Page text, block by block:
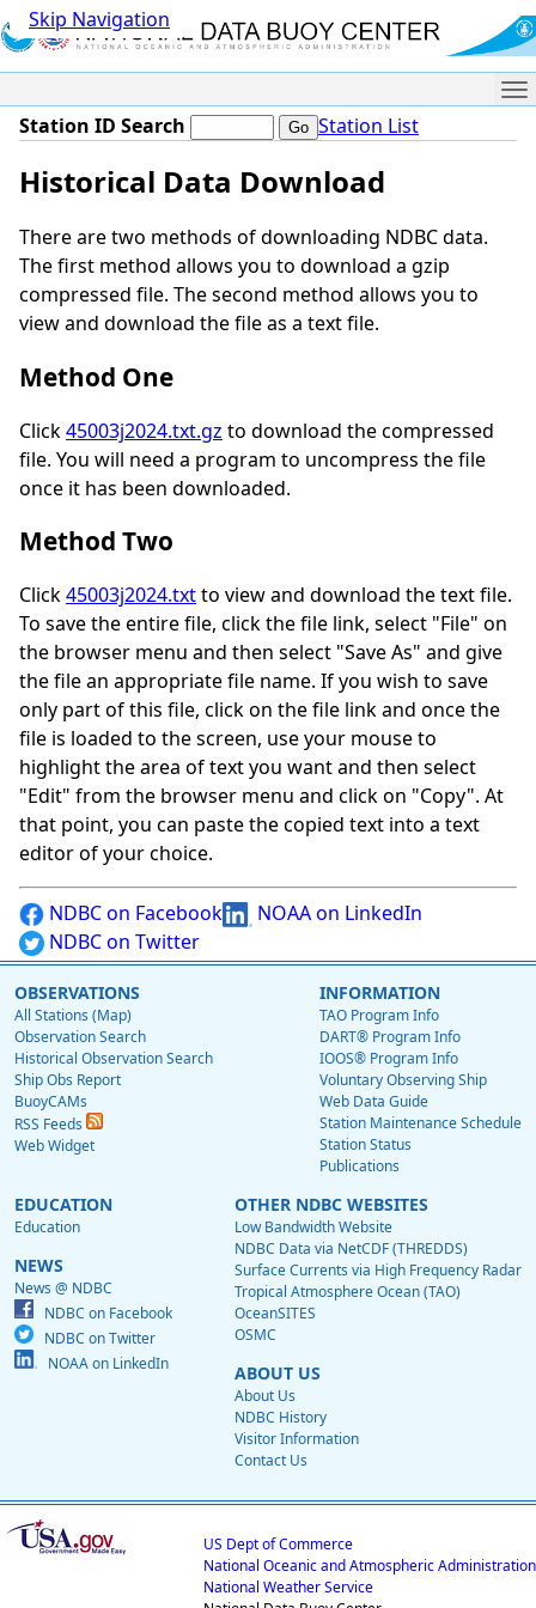
Skip Navigation
Station ID Search Station List
Historical Data Download
There are two methods of downloading NDBC data.
The first method allows you to download a gzip
compressed file. The second method allows you to
view and download the file as a text file.
Method One
Click45003j2024.txt.gz to download the compressed
file. You will need a program to uncompress the file
once it has been downloaded.
Method Two
Click45003j2024.txtto view and download the text file.
To save the entire file, click the file link, select "File" on
the browser menu and then select "Save As" and give
the file an appropriate file name. If you wish to save
only part of this file, click on the file link and once the
file is loaded to the screen, use your mouse to
highlight the area of text you want and then select
"Edit" from the browser menu and click on "Copy". At
that point, you can paste the copied text into a text
editor of your choice.
NDBC on Facebook
NOAA on LinkedIn
NDBC on Twitter
OBSERVATIONS
All Stations (Map)
Observation Search
Historical Observation Search
Ship Obs Report
BuoyCAMs
RSS Feeds
Web Widget
INFORMATION
TAO Program Info
DART® Program Info
IOOS® Program Info
Voluntary Observing Ship
Web Data Guide
Station Maintenance Schedule
Station Status
Publications
EDUCATION
Education
NEWS
News @ NDBC
NDBC on Facebook
NDBC on Twitter
NOAA on LinkedIn
OTHER NDBC WEBSITES
Low Bandwidth Website
NDBC Data via NetCDF (THREDDS)
Surface Currents via High Frequency Radar
Tropical Atmosphere Ocean (TAO)
OceanSITES
OSMC
ABOUT US
About Us
NDBC History
Visitor Information
Contact Us
US Dept of Commerce
National Oceanic and Atmospheric Administration
National Weather Service